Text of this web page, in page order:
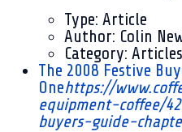
Type: Article
Author: Colin
Category: Articles
The 2008 Festive
Onehttps://
equipment-coffee/
buyers-guide-